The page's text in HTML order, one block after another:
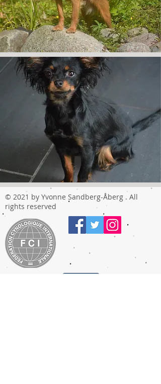
© 2021 by Yvonne Sandberg-Åberg . All
rights reserved